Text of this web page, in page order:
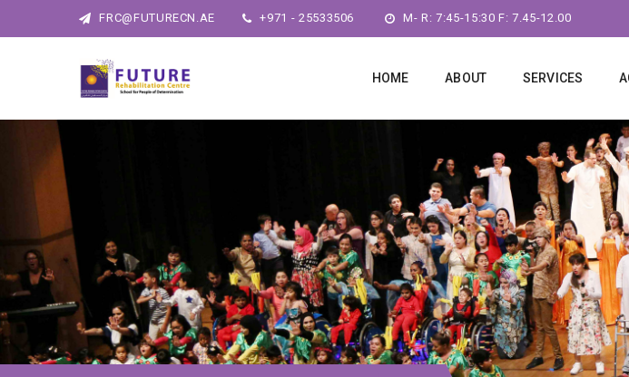
FRC@FUTURECN.AE +971 - 25533506 M- R: 7:45-15:30 F: 7.45-12.00
HOME ABOUT SERVICES